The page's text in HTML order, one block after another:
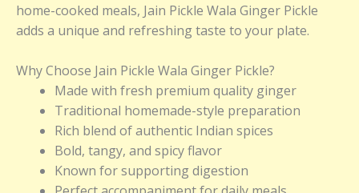
home-cooked meals, Jain Pickle Wala Ginger Pickle
adds a unique and refreshing taste to your plate.
Why Choose Jain Pickle Wala Ginger Pickle?
Made with fresh premium quality ginger
Traditional homemade-style preparation
Rich blend of authentic Indian spices
Bold, tangy, and spicy flavor
Known for supporting digestion